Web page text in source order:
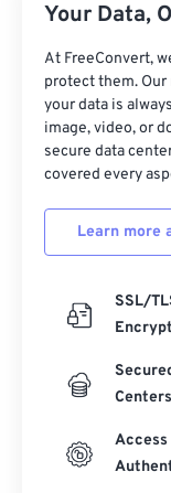
Your Data,
At FreeConvert,
protect them.
your data is
image, video, or
secure data
covered every
Learn more
SSL/
Centers
Access